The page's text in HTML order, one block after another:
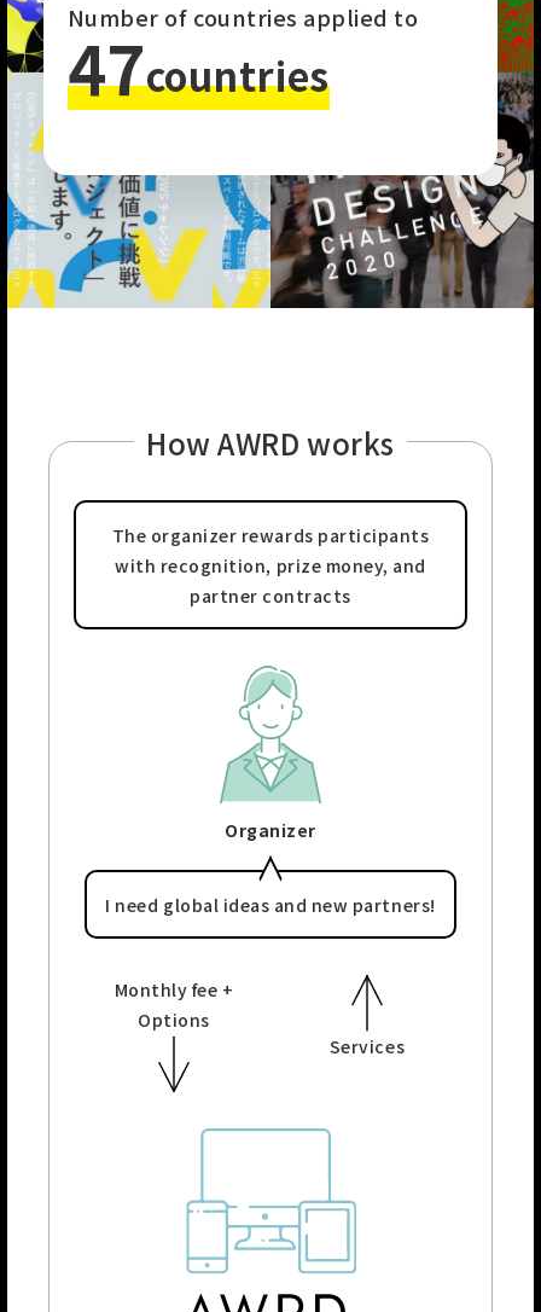
Number of countries applied to
47countries
How AWRD works
The organizer rewards participants
with recognition, prize money, and
partner contracts
Organizer
I need global ideas and new partners!
Monthly fee +
Options
Services